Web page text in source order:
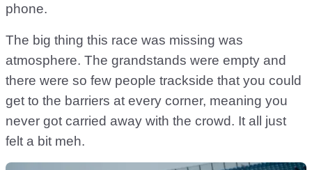
phone.
The big thing this race was missing was
atmosphere. The grandstands were empty and
there were so few people trackside that you could
get to the barriers at every corner, meaning you
never got carried away with the crowd. It all just
felt a bit meh.